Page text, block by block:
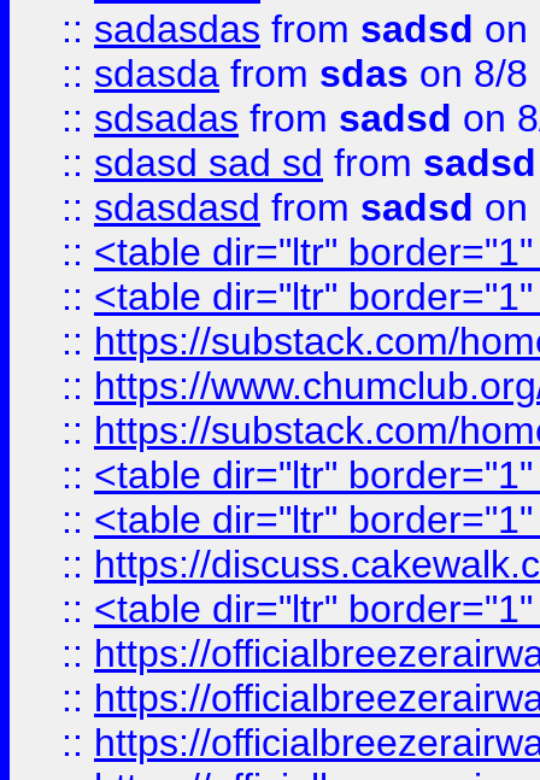
:: sadasdas from sadsd on
:: sdasda from sdas on 8/8
:: sdsadas from sadsd on
:: sdasd sad sd from sadsd
:: sdasdasd from sadsd on
:: <table dir="ltr"
:: <table dir="ltr"
:: https://substack.com/
:: https://
:: https://substack.com/
:: <table dir="ltr"
:: <table dir="ltr"
:: https://
:: <table dir="ltr"
:: https://
:: https://
:: https://